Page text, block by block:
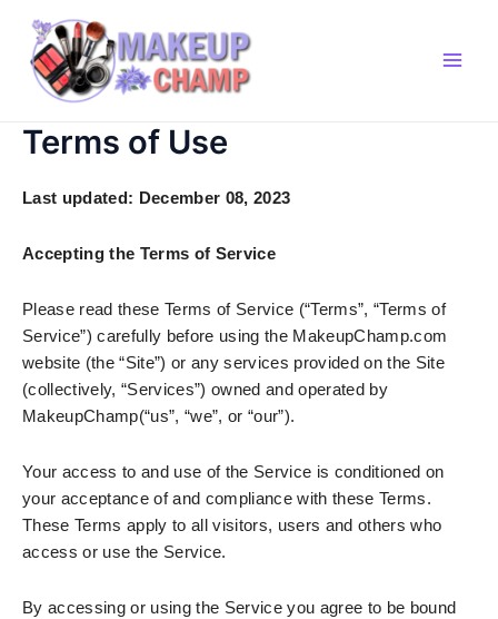
content
Terms of Use
Last updated: December 08, 2023
Accepting the Terms of Service
Please read these Terms of Service (“Terms”, “Terms of
Service”) carefully before using the MakeupChamp.com
website (the “Site”) or any services provided on the Site
(collectively, “Services”) owned and operated by
MakeupChamp(“us”, “we”, or “our”).
Your access to and use of the Service is conditioned on
your acceptance of and compliance with these Terms.
These Terms apply to all visitors, users and others who
access or use the Service.
By accessing or using the Service you agree to be bound